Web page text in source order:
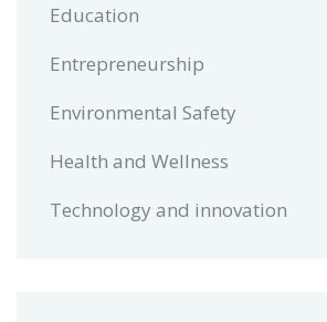
Education
Entrepreneurship
Environmental Safety
Health and Wellness
Technology and innovation